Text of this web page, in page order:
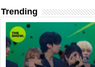
Trending